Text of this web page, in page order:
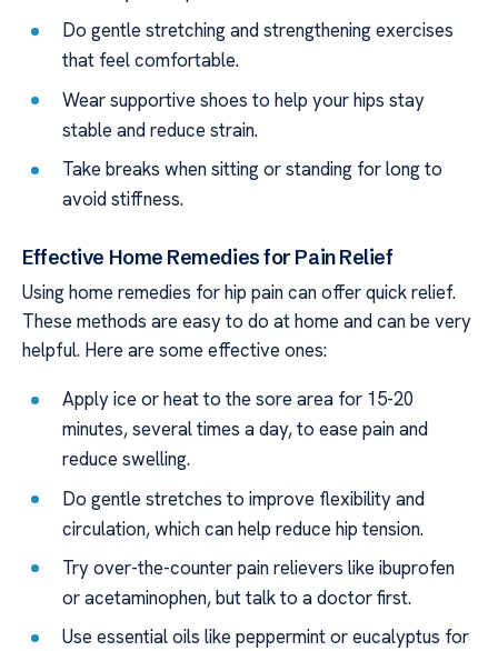
Do gentle stretching and strengthening exercises
that feel comfortable.
Wear supportive shoes to help your hips stay
stable and reduce strain.
Take breaks when sitting or standing for long to
avoid stiffness.
Effective Home Remedies for Pain Relief
Using home remedies for hip pain can offer quick relief.
These methods are easy to do at home and can be very
helpful. Here are some effective ones:
Apply ice or heat to the sore area for 15-20
minutes, several times a day, to ease pain and
reduce swelling.
Do gentle stretches to improve flexibility and
circulation, which can help reduce hip tension.
Try over-the-counter pain relievers like ibuprofen
or acetaminophen, but talk to a doctor first.
Use essential oils like peppermint or eucalyptus for